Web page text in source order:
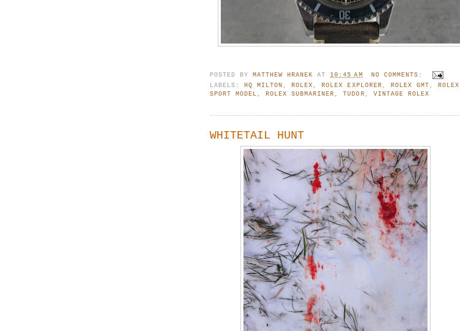
POSTED BYMATTHEW HRANEK AT10:45 AM
NO COMMENTS:
LABELS:HQ MILTON,ROLEX,ROLEX EXPLORER, ROLEX GMT, ROLEX
SPORT MODEL,ROLEX SUBMARINER,TUDOR, VINTAGE ROLEX
WHITETAIL HUNT